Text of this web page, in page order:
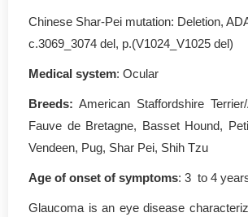
Chinese Shar-Pei mutation: Deletion,
c.3069_3074 del, p.(V1024_V1025 del)
Medical system: Ocular
Breeds: American Staffordshire
Fauve de Bretagne, Basset Hound,
Vendeen, Pug, Shar Pei, Shih Tzu
Age of onset of symptoms: 3 to 4
Glaucoma is an eye disease